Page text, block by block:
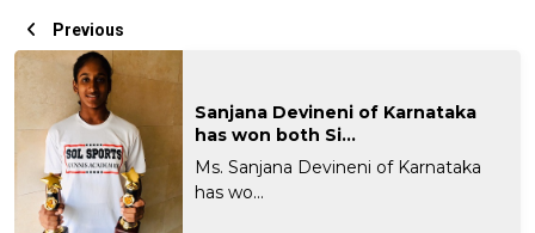
Previous
Sanjana Devineni of Karnataka
has won both Si...
Ms. Sanjana Devineni of Karnataka
has wo...